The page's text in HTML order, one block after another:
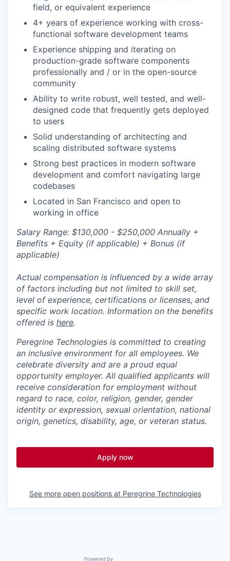
field, or equivalent experience
4+ years of experience working with cross-
functional software development teams
Experience shipping and iterating on
production-grade software components
professionally and / or in the open-source
community
Ability to write robust, well tested, and well-
designed code that frequently gets deployed
to users
Solid understanding of architecting and
scaling distributed software systems
Strong best practices in modern software
development and comfort navigating large
codebases
Located in San Francisco and open to
working in office
Salary Range: $130,000 - $250,000 Annually +
Benefits + Equity (if applicable) + Bonus (if
applicable)
Actual compensation is influenced by a wide array
of factors including but not limited to skill set,
level of experience, certifications or licenses, and
specific work location. Information on the benefits
offered is here.
Peregrine Technologies is committed to creating
an inclusive environment for all employees. We
celebrate diversity and are a proud equal
opportunity employer. All qualified applicants will
receive consideration for employment without
regard to race, color, religion, gender, gender
identity or expression, sexual orientation, national
origin, genetics, disability, age, or veteran status.
Apply now
See more open positions at Peregrine Technologies